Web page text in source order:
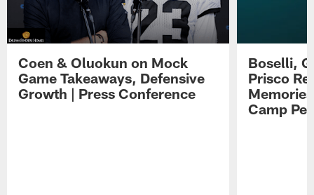
Coen & Oluokun on Mock
Game Takeaways, Defensive
Growth | Press Conference
Boselli,
Prisco
Camp